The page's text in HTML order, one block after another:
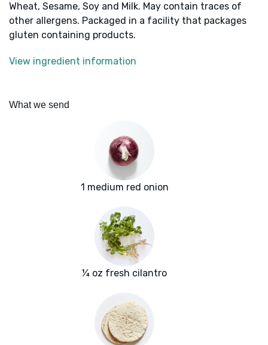
Wheat, Sesame, Soy and Milk. May contain traces of
other allergens. Packaged in a facility that packages
gluten containing products.
View ingredient information
What we send
1 medium red onion
¼ oz fresh cilantro